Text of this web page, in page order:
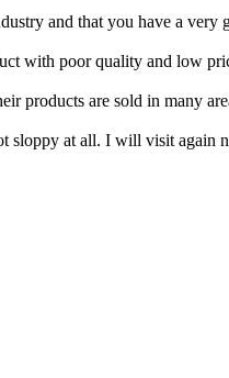
and that you have a very
with poor quality and low
products are sold in many
sloppy at all. I will visit again